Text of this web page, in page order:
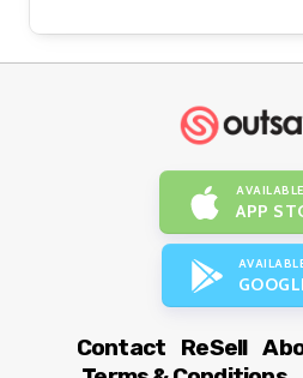
APP
Contact ReSell